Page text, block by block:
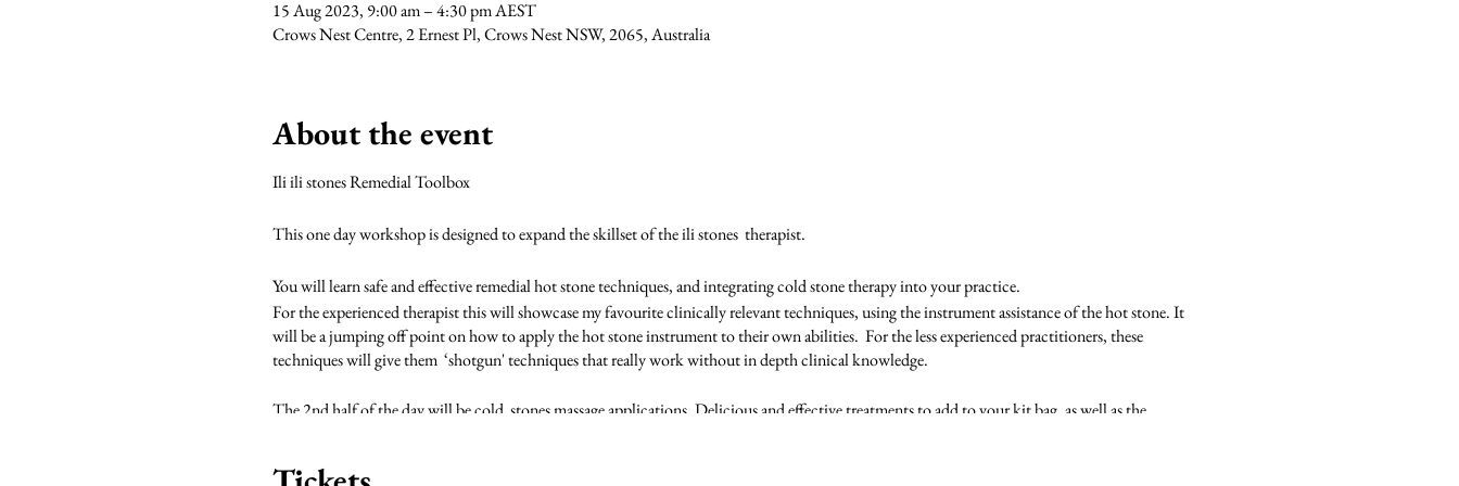
15 Aug 2023, 9:00 am – 4:30 pm AEST
Crows Nest Centre, 2 Ernest Pl, Crows Nest NSW, 2065, Australia
About the event
Ili ili stones Remedial Toolbox
This one day workshop is designed to expand the skillset of the ili stones therapist.
You will learn safe and effective remedial hot stone techniques, and integrating cold stone therapy into your practice.
For the experienced therapist this will showcase my favourite clinically relevant techniques, using the instrument assistance of the hot stone. It
will be a jumping off point on how to apply the hot stone instrument to their own abilities. For the less experienced practitioners, these
techniques will give them ‘shotgun' techniques that really work without in depth clinical knowledge.
The 2nd half of the day will be cold stones massage applications. Delicious and effective treatments to add to your kit bag, as well as the